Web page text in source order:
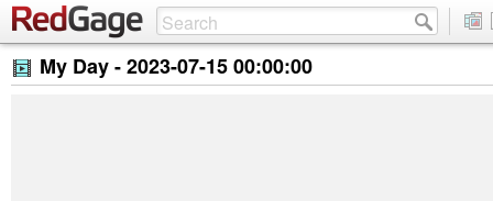
My Day -2023-07-15 00:00:00